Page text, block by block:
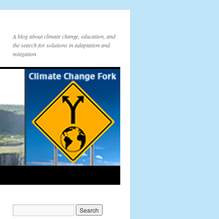
A blog about climate change, education, and
the search for solutions in adaptation and
mitigation